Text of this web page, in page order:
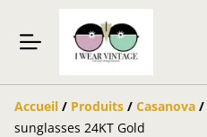
Accueil / Produits / Casanova /
sunglasses 24KT Gold